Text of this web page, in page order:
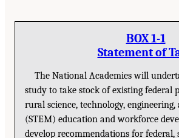
BOX 1-1
Statement of
The National Academies will
study to take stock of existing federal
rural science, technology,
(STEM) education and workforce
develop recommendations for federal,